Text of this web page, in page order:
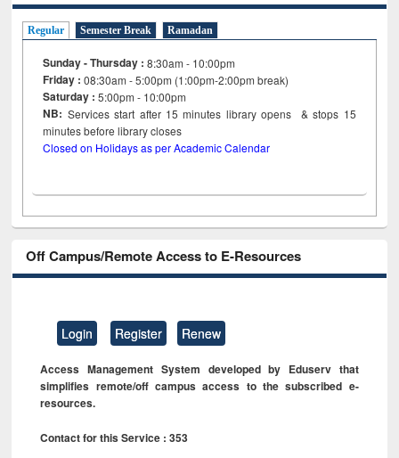
Regular Semester Break Ramadan
Sunday - Thursday : 8:30am - 10:00pm
Friday :08:30am - 5:00pm (1:00pm-2:00pm break)
Saturday : 5:00pm - 10:00pm
NB: Services start after 15minutes library opens & stops 15
minutes before library closes
Closed on Holidays as per Academic Calendar
Off Campus/Remote Access to E-Resources
Login Register Renew
Access Management System developed by Eduserv that
simplifies remote/off campus access to the subscribed e-
resources.
Contact for this Service : 353